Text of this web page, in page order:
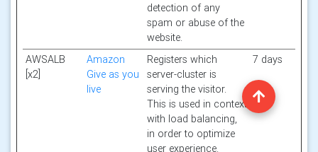
detection of any
spam or abuse of the
website.
AWSALB
[x2]
Amazon
Give as you
live
Registers which
server-cluster is
serving the visitor.
This is used in context
with load balancing,
in order to optimize
user experience.
7 days